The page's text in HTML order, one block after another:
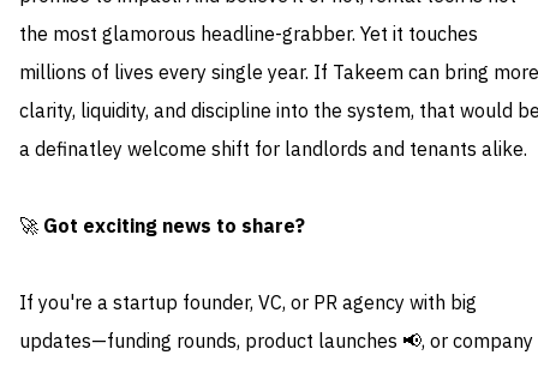
the most glamorous headline-grabber. Yet it touches
millions of lives every single year. If Takeem can bring more
clarity, liquidity, and discipline into the system, that would
a definatley welcome shift for landlords and tenants alike.
🚀 Got exciting news to share?
If you're a startup founder, VC, or PR agency with big
updates—funding rounds, product launches 📢, or company